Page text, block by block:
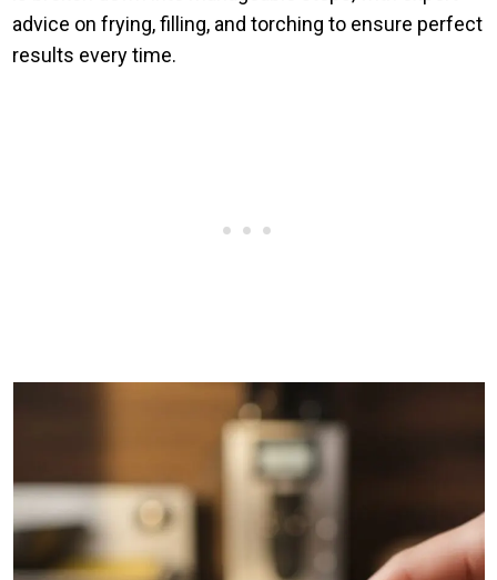
advice on frying, filling, and torching to ensure perfect
results every time.